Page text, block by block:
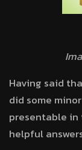
Having said
did some
presentable in
helpful